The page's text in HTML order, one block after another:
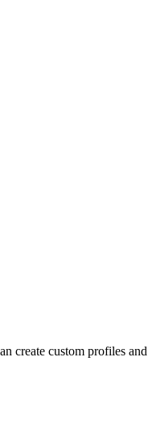
create custom profiles